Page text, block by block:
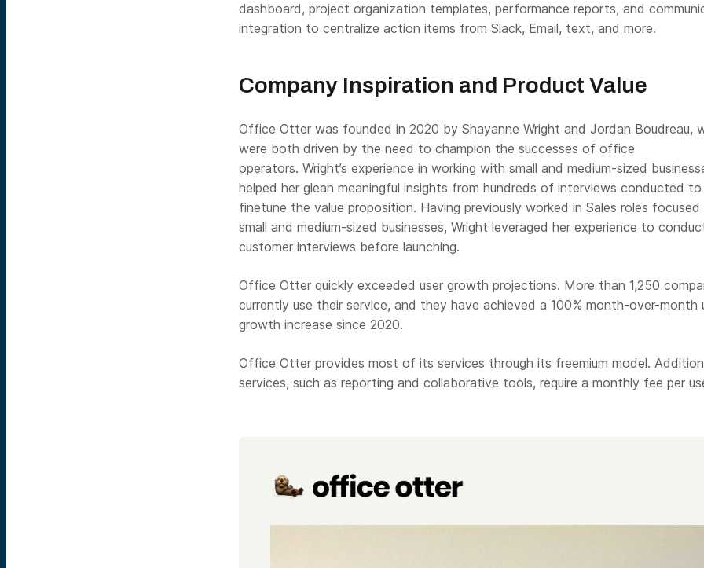
dashboard, project organization templates, performance reports, and
integration to centralize action items from Slack, Email, text, and more.
Company Inspiration and Product Value
Office Otter was founded in 2020 by Shayanne Wright and Jordan Boudreau,
were both driven by the need to champion the successes of office
operators. Wright’s experience in working with small and medium-sized
helped her glean meaningful insights from hundreds of interviews conducted to
finetune the value proposition. Having previously worked in Sales roles focused
small and medium-sized businesses, Wright leveraged her experience to
customer interviews before launching.
Office Otter quickly exceeded user growth projections. More than 1,250
currently use their service, and they have achieved a 100% month-over-month
growth increase since 2020.
Office Otter provides most of its services through its freemium model.
services, such as reporting and collaborative tools, require a monthly fee per